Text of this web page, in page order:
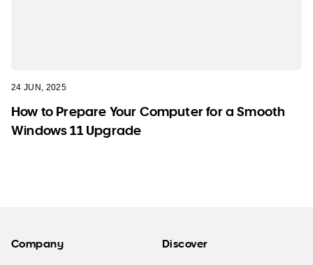
24 JUN, 2025
How to Prepare Your Computer for a Smooth
Windows 11 Upgrade
Company Discover